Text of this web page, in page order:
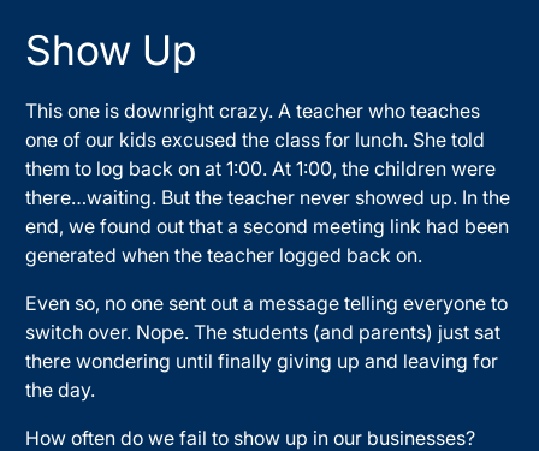
Show Up
This one is downright crazy. A teacher who teaches
one of our kids excused the class for lunch. She told
them to log back on at 1:00. At 1:00, the children were
there…waiting. But the teacher never showed up. In the
end, we found out that a second meeting link had been
generated when the teacher logged back on.
Even so, no one sent out a message telling everyone to
switch over. Nope. The students (and parents) just sat
there wondering until finally giving up and leaving for
the day.
How often do we fail to show up in our businesses?